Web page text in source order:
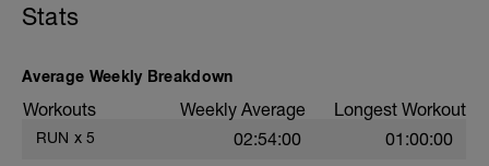
Stats
Average Weekly Breakdown
Workouts Weekly Average Longest Workout
RUN x 5 02:54:00 01:00:00